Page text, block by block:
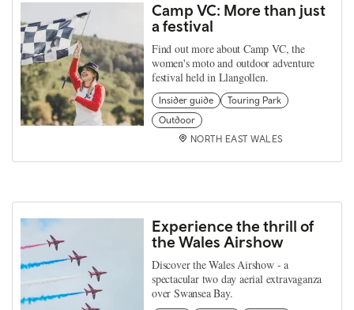
Camp VC: More than just
a festival
Find out more about Camp VC, the
women's moto and outdoor adventure
festival held in Llangollen.
Insider guide
Touring Park
Outdoor
NORTH EAST WALES
Experience the thrill of
the Wales Airshow
Discover the Wales Airshow - a
spectacular two day aerial extravaganza
over Swansea Bay.